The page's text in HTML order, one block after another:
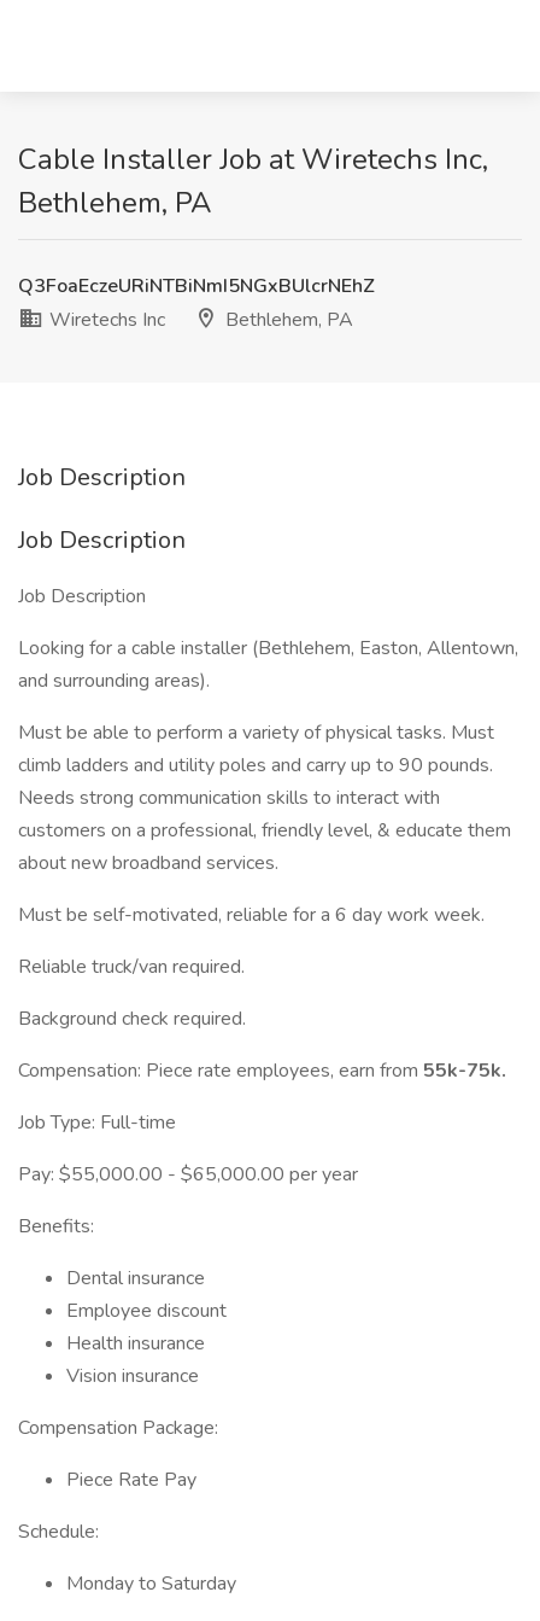
Cable Installer Job at Wiretechs Inc,
Bethlehem, PA
Q3FoaEczeURiNTBiNmI5NGxBUlcrNEhZ
Wiretechs Inc
Bethlehem, PA
Job Description
Job Description
Job Description
Looking for a cable installer (Bethlehem, Easton, Allentown,
and surrounding areas).
Must be able to perform a variety of physical tasks. Must
climb ladders and utility poles and carry up to 90 pounds.
Needs strong communication skills to interact with
customers on a professional, friendly level, & educate them
about new broadband services.
Must be self-motivated, reliable for a 6 day work week.
Reliable truck/van required.
Background check required.
Compensation: Piece rate employees, earn from 55k-75k.
Job Type: Full-time
Pay: $55,000.00 - $65,000.00 per year
Benefits:
Dental insurance
Employee discount
Health insurance
Vision insurance
Compensation Package:
Piece Rate Pay
Schedule:
Monday to Saturday